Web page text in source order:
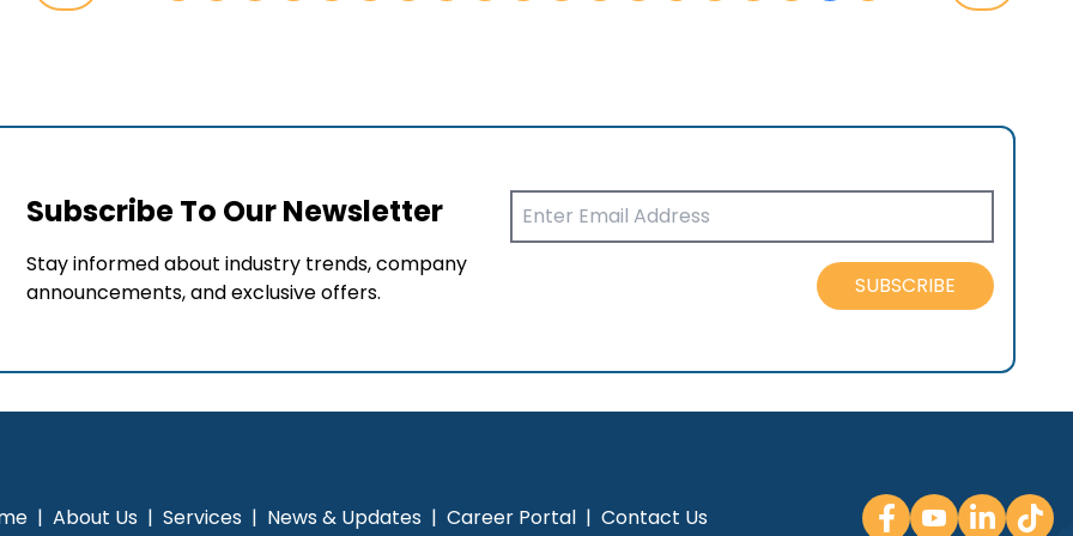
Subscribe To Our Newsletter
Stay informed about industry trends, company
announcements, and exclusive offers.
SUBSCRIBE
| About Us | Services | News & Updates | Career Portal | Contact Us